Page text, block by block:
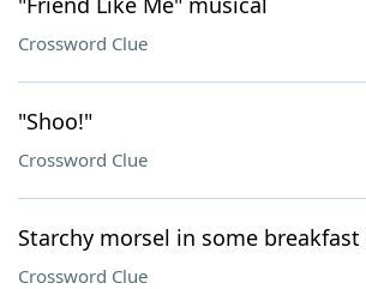
Crossword Clue
"Shoo!"
Crossword Clue
Starchy morsel in some
Crossword Clue